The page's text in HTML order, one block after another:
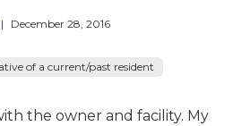
| December 28, 2016
of a current/past resident
the owner and facility. My